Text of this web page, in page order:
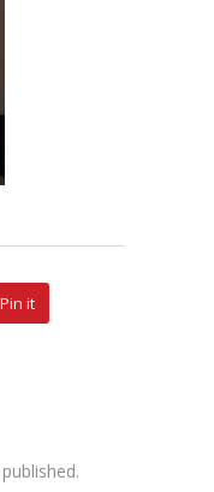
Pin it